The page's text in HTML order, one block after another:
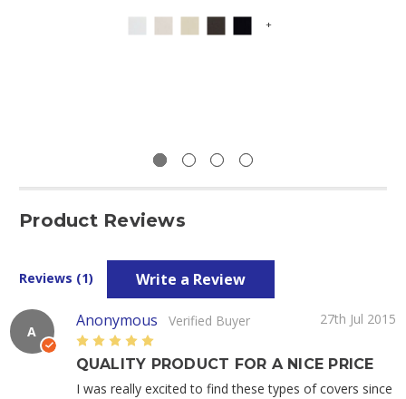
+
Product Reviews
Reviews (1) Write a Review
A
Anonymous Verified Buyer
27th Jul 2015
5
QUALITY PRODUCT FOR A NICE PRICE
I was really excited to find these types of covers since